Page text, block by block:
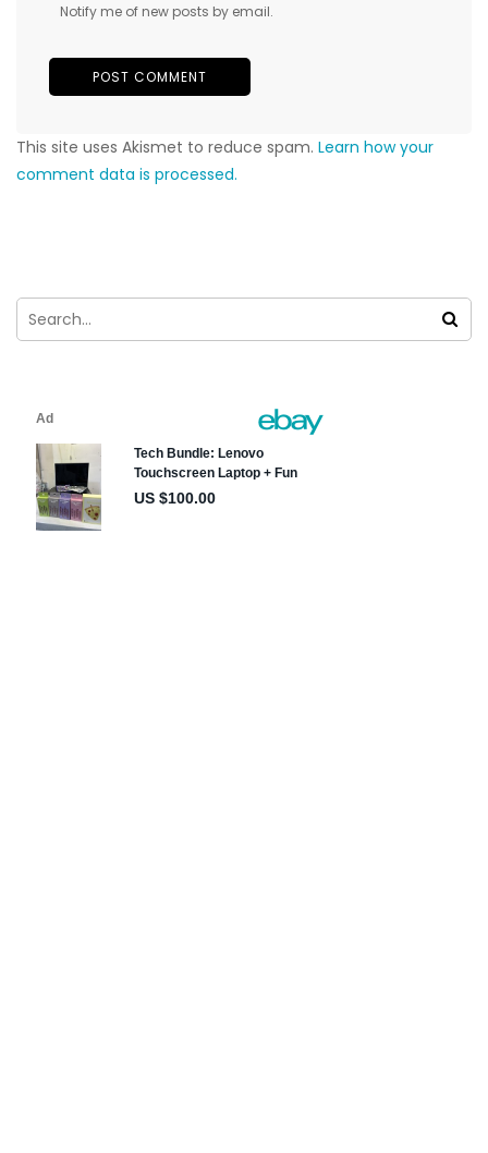
Notify me of new posts by email.
This site uses Akismet to reduce spam. Learn how your
comment data is processed.